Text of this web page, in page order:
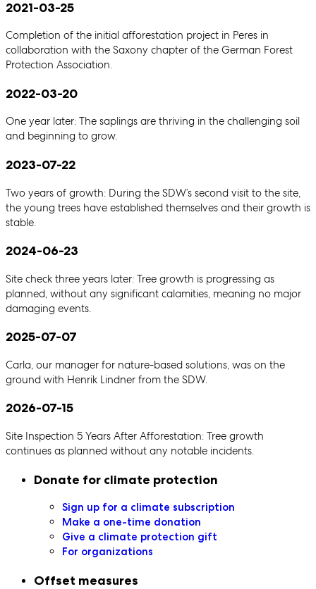
2021-03-25
Completion of the initial afforestation project in Peres in
collaboration with the Saxony chapter of the German Forest
Protection Association.
2022-03-20
One year later: The saplings are thriving in the challenging soil
and beginning to grow.
2023-07-22
Two years of growth: During the SDW’s second visit to the site,
the young trees have established themselves and their growth is
stable.
2024-06-23
Site check three years later: Tree growth is progressing as
planned, without any significant calamities, meaning no major
damaging events.
2025-07-07
Carla, our manager for nature-based solutions, was on the
ground with Henrik Lindner from the SDW.
2026-07-15
Site Inspection 5 Years After Afforestation: Tree growth
continues as planned without any notable incidents.
Secondary navigation
Donate for climate protection
Sign up for a climate subscription
Make a one-time donation
Give a climate protection gift
For organizations
Offset measures